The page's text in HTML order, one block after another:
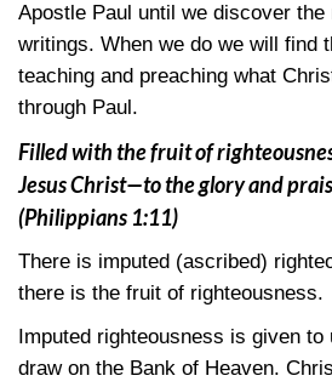
Apostle Paul until we discover the
writings. When we do we will find
teaching and preaching what
through Paul.
Filled with the fruit of
Jesus Christ—to the glory and
(Philippians 1:11)
There is imputed (ascribed)
there is the fruit of righteousness.
Imputed righteousness is given to
draw on the Bank of Heaven.